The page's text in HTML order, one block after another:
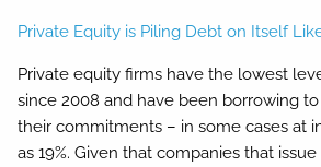
Private Equity is Piling Debt on Itself
Private equity firms have the lowest
since 2008 and have been borrowing
their commitments – in some cases at
as 19%. Given that companies that issue